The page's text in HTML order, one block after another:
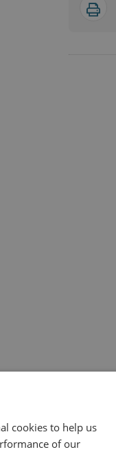
cookies to help us
of our